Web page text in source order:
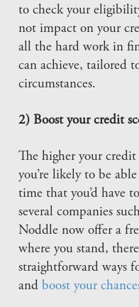
to check your
not impact on your
all the hard work in
can achieve, tailored
circumstances.
2) Boost your credit
The higher your
you’re likely to be
time that you’d have
several companies
Noddle now offer a
where you stand,
straightforward ways
and boost your